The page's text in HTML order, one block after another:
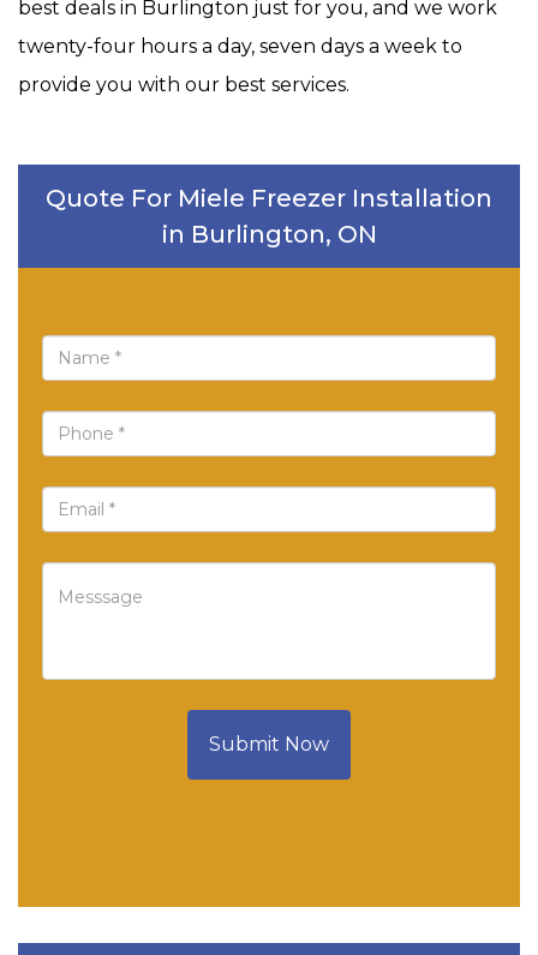
best deals in Burlington just for you, and we work
twenty-four hours a day, seven days a week to
provide you with our best services.
Quote For Miele Freezer Installation
in Burlington, ON
Submit Now